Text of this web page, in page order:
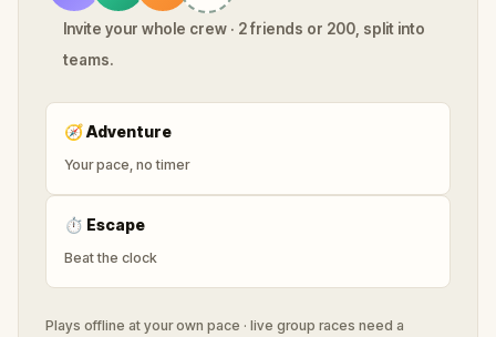
Invite your whole crew · 2 friends or 200, split into
teams.
🧭Adventure
Your pace, no timer
⏱ Escape
Beat the clock
Plays offline at your own pace · live group races need a